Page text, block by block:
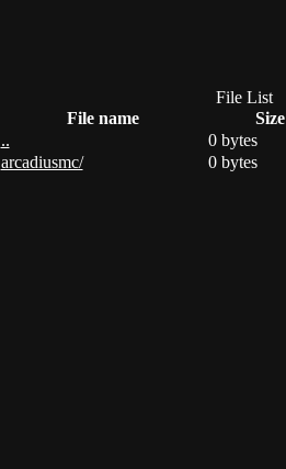
File List
File name
Size
..
0 bytes
arcadiusmc/
0 bytes